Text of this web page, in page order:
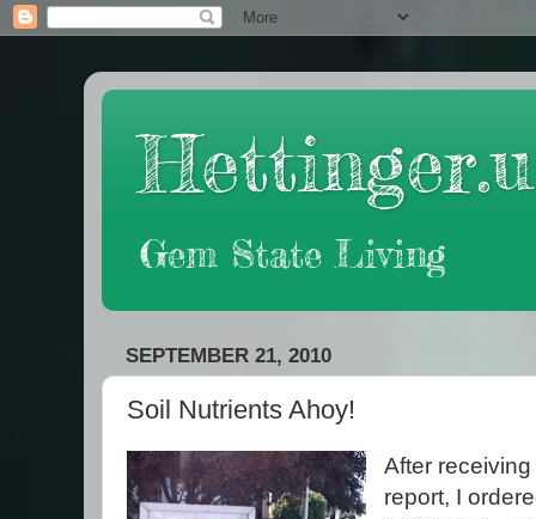
Gem State Living
SEPTEMBER 21, 2010
Soil Nutrients Ahoy!
After
report, I